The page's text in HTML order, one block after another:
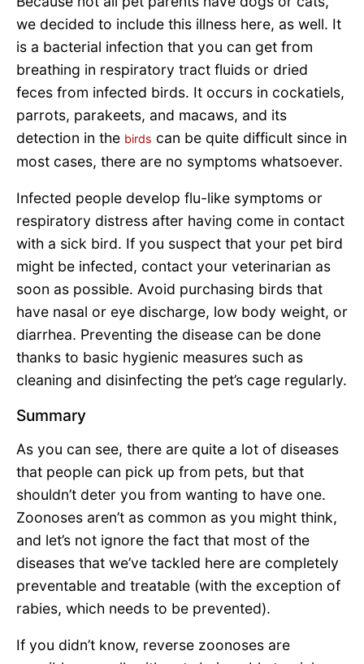
we decided to include this illness here, as well. It
is a bacterial infection that you can get from
breathing in respiratory tract fluids or dried
feces from infected birds. It occurs in cockatiels,
parrots, parakeets, and macaws, and its
detection in the birds can be quite difficult since in
most cases, there are no symptoms whatsoever.
Infected people develop flu-like symptoms or
respiratory distress after having come in contact
with a sick bird. If you suspect that your pet bird
might be infected, contact your veterinarian as
soon as possible. Avoid purchasing birds that
have nasal or eye discharge, low body weight, or
diarrhea. Preventing the disease can be done
thanks to basic hygienic measures such as
cleaning and disinfecting the pet’s cage regularly.
Summary
As you can see, there are quite a lot of diseases
that people can pick up from pets, but that
shouldn’t deter you from wanting to have one.
Zoonoses aren’t as common as you might think,
and let’s not ignore the fact that most of the
diseases that we’ve tackled here are completely
preventable and treatable (with the exception of
rabies, which needs to be prevented).
If you didn’t know, reverse zoonoses are